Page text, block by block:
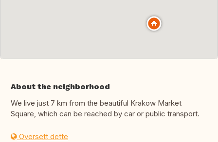
About the neighborhood
We live just 7 km from the beautiful Krakow Market
Square, which can be reached by car or public transport.
Oversett dette